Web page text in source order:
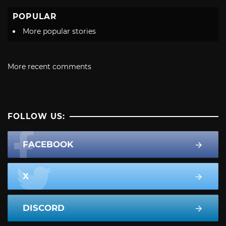
POPULAR
More popular stories
More recent comments
FOLLOW US:
FACEBOOK
X
DISCORD